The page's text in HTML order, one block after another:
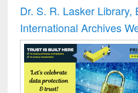
and
: a
Dr. S. R. Lasker Library,
International Archives